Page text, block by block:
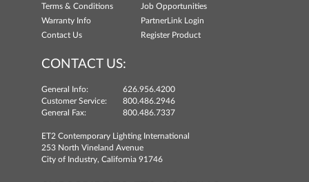
Terms & Conditions
Job Opportunities
Warranty Info
PartnerLink Login
Contact Us
Register Product
CONTACT US:
General Info:
626.956.4200
Customer Service:
800.486.2946
General Fax:
800.486.7337
ET2 Contemporary Lighting International
253 North Vineland Avenue
City of Industry, California 91746